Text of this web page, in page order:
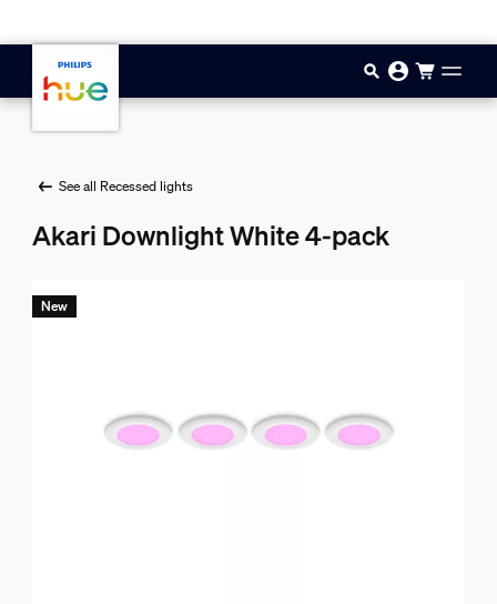
See all Recessed lights
Akari Downlight White 4-pack
New